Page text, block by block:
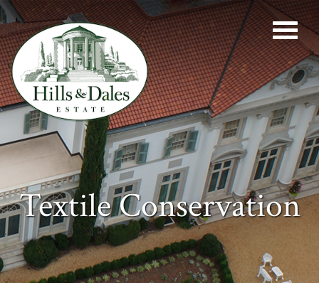
Textile Conservation